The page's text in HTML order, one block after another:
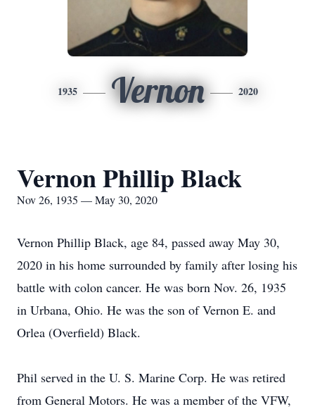
1935 Vernon 2020
Vernon Phillip Black
Nov 26, 1935 — May 30, 2020
Vernon Phillip Black, age 84, passed away May 30,
2020 in his home surrounded by family after losing his
battle with colon cancer. He was born Nov. 26, 1935
in Urbana, Ohio. He was the son of Vernon E. and
Orlea (Overfield) Black.
Phil served in the U. S. Marine Corp. He was retired
from General Motors. He was a member of the VFW,